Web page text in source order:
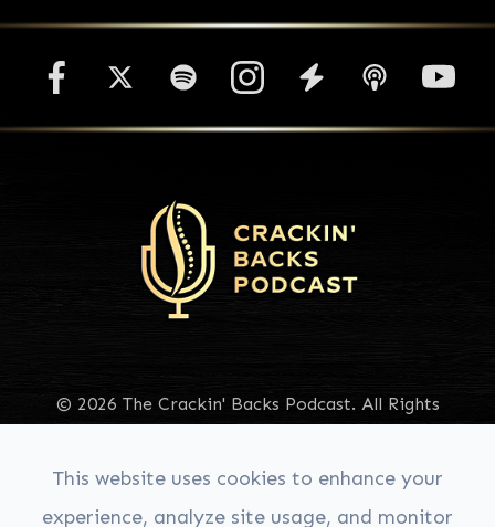
© 2026 The Crackin' Backs Podcast. All Rights
Accessibility Statement
|Privacy Policy
This website uses cookies to enhance your
experience, analyze site usage, and monitor